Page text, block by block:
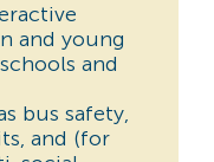
and young
and
bus safety,
and (for